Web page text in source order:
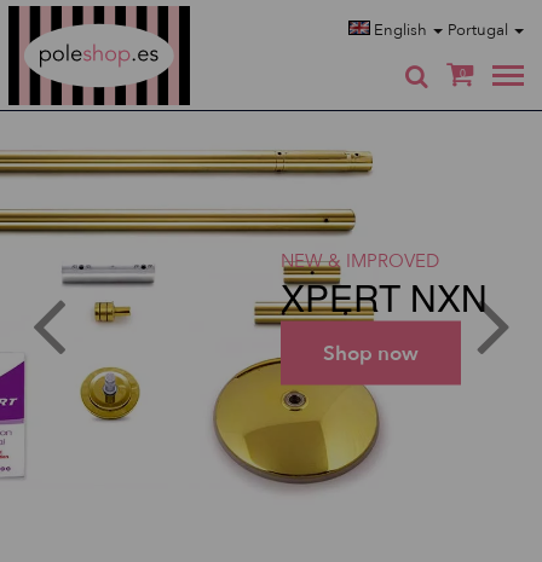
English Portugal
0
NEW & IMPROVED
XPERT NXN
Shop now